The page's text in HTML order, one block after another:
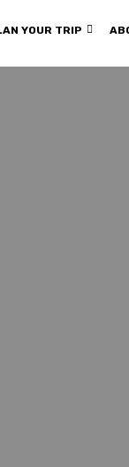
YOUR TRIP